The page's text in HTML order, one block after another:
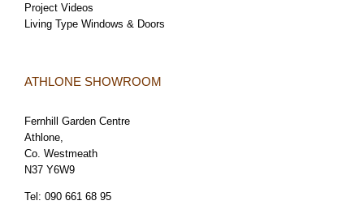
Project Videos
Living Type Windows & Doors
ATHLONE SHOWROOM
Fernhill Garden Centre
Athlone,
Co. Westmeath
N37 Y6W9
Tel: 090 661 68 95